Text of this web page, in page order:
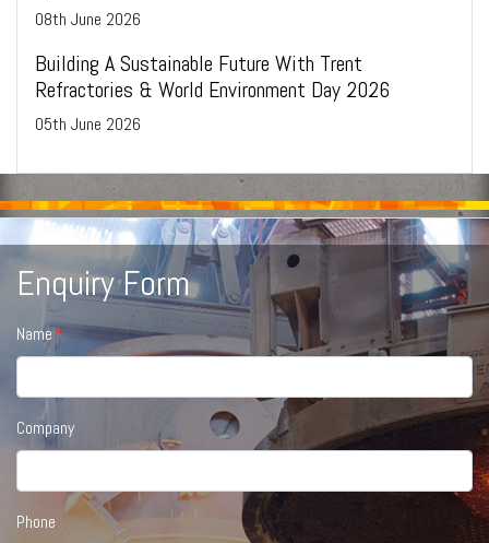
08th June 2026
Building A Sustainable Future With Trent
Refractories & World Environment Day 2026
05th June 2026
Enquiry Form
Name
Company
Phone